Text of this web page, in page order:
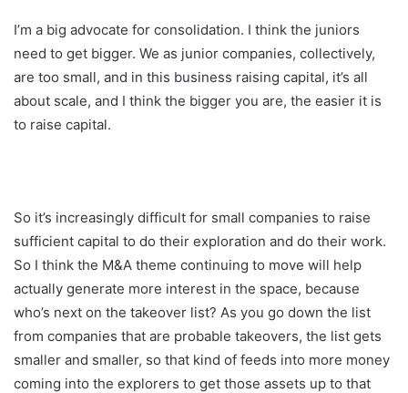
I’m a big advocate for consolidation. I think the juniors
need to get bigger. We as junior companies, collectively,
are too small, and in this business raising capital, it’s all
about scale, and I think the bigger you are, the easier it is
to raise capital.
So it’s increasingly difficult for small companies to raise
sufficient capital to do their exploration and do their work.
So I think the M&A theme continuing to move will help
actually generate more interest in the space, because
who’s next on the takeover list? As you go down the list
from companies that are probable takeovers, the list gets
smaller and smaller, so that kind of feeds into more money
coming into the explorers to get those assets up to that